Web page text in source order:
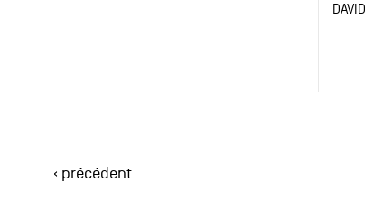
DAVID
‹ précédent